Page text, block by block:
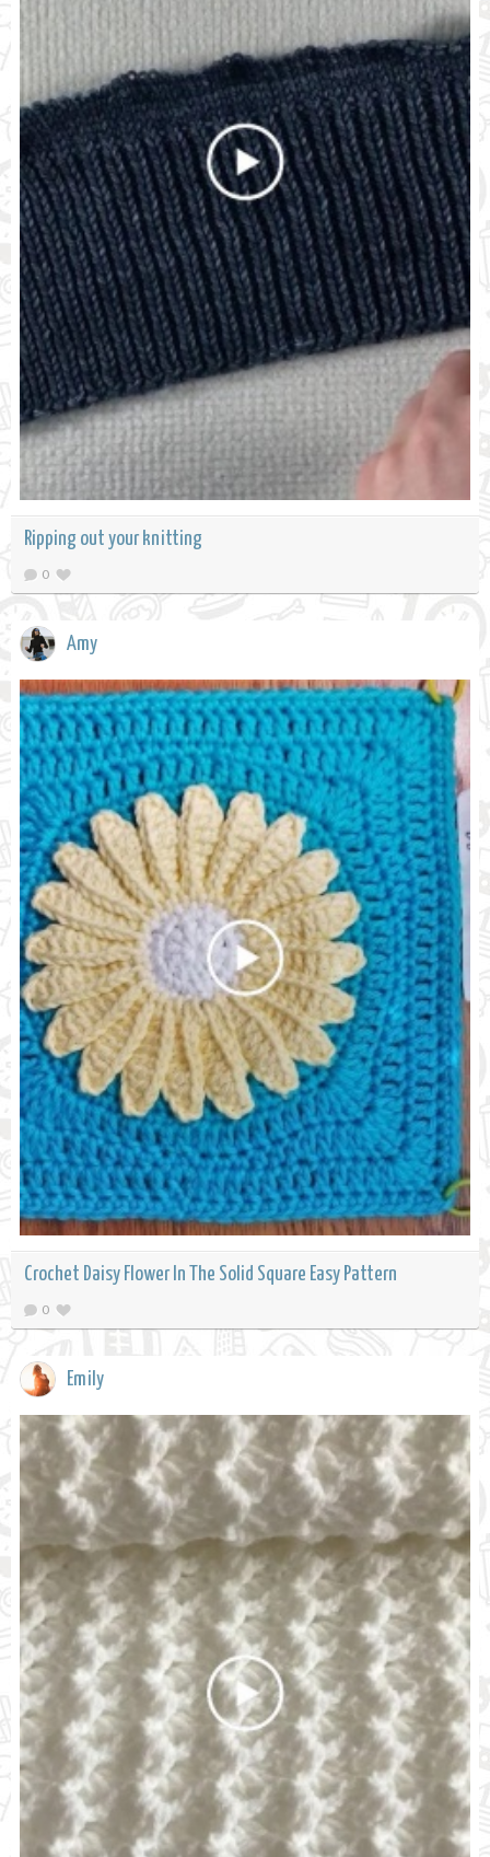
Ripping out your knitting
0
Amy
Crochet Daisy Flower In The Solid Square Easy Pattern
0
Emily